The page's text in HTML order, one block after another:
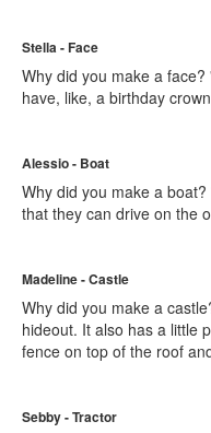
Stella - Face
Why did you make a
have, like, a birthday
Alessio - Boat
Why did you make a
that they can drive on the
Madeline - Castle
Why did you make a
hideout. It also has a little
fence on top of the roof
Sebby - Tractor